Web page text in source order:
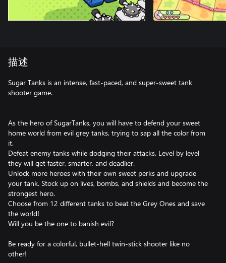
描述
Sugar Tanks is an intense, fast-paced, and super-sweet tank
shooter game.
As the hero of SugarTanks, you will have to defend your sweet
home world from evil grey tanks, trying to sap all the color from
it.
Defeat enemy tanks while dodging their attacks. Level by level
they will get faster, smarter, and deadlier.
Unlock more heroes with their own sweet perks and upgrade
your tank. Stock up on lives, bombs, and shields and become the
strongest hero.
Choose from 12 different tanks to beat the Grey Ones and save
the world!
Will you be the one to banish evil?
Be ready for a colorful, bullet-hell twin-stick shooter like no
other!